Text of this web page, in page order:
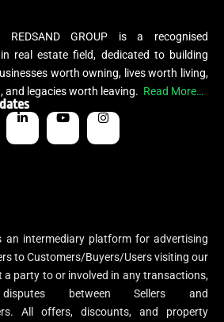
REDSAND GROUP is a recognised
real estate field, dedicated to building
worth owning, lives worth living,
and legacies worth leaving. Read More…
an intermediary platform for advertising
to Customers/Buyers/Users visiting our
a party to or involved in any transactions,
between Sellers and
All offers, discounts, and property